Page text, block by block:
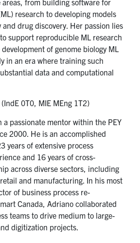
areas, from building software for
research to developing models
and drug discovery. Her passion lies
support reproducible ML research
of genome biology ML
in an era where training such
data and computational
(IndE 0T0, MIE MEng 1T2)
a passionate mentor within the PEY
2000. He is an accomplished
years of extensive process
and 16 years of cross-
across diverse sectors, including
and manufacturing. In his most
of business process re-
Canada, Adriano collaborated
teams to drive medium to large-
digitization projects.